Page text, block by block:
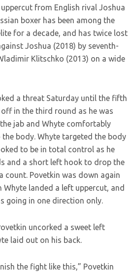
from English rival Joshua
boxer has been among the
for a decade, and has twice lost
Joshua (2018) by seventh-
Klitschko (2013) on a wide
a threat Saturday until the fifth
in the third round as he was
jab and Whyte comfortably
body. Whyte targeted the body
to be in total control as he
and a short left hook to drop the
count. Povetkin was down again
Whyte landed a left uppercut, and
going in one direction only.
uncorked a sweet left
laid out on his back.
the fight like this,” Povetkin